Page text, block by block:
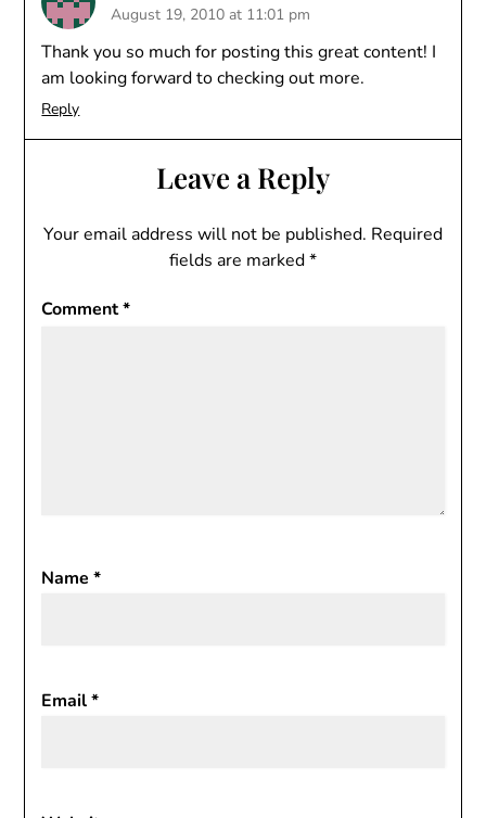
August 19, 2010 at 11:01 pm
Thank you so much for posting this great content! I
am looking forward to checking out more.
Reply
Leave a Reply
Your email address will not be published. Required
fields are marked*
Comment*
Name*
Email*